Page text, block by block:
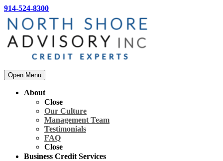
914-524-8300
Open Menu
About
Close
Our Culture
Management Team
Testimonials
FAQ
Close
Business Credit Services